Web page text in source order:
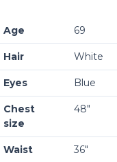
Age 69
Hair White
Eyes Blue
Chest
size
48″
Waist 36″